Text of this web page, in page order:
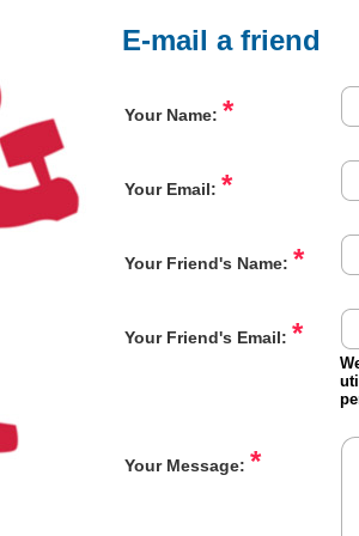
E-mail a friend
Your Name: *
Your Email: *
Your Friend's Name: *
Your Friend's Email: *
Your Message: *